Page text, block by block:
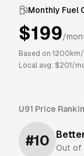
Monthly Fuel
$199/
Based on 1200
Local avg: $201 /
U91 Price
#10 Out of